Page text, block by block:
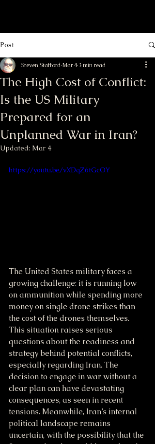
Post
The High Cost of Conflict:
Is the US Military
Prepared for an
Unplanned War in Iran?
Steven Stafford Mar 4 3 min read
Updated: Mar 4
https://youtu.be/vXDqZ6tGcOY
The United States military faces a
growing challenge: it is running low
on ammunition while spending more
money on single drone strikes than
the cost of the drones themselves.
This situation raises serious
questions about the readiness and
strategy behind potential conflicts,
especially regarding Iran. The
decision to engage in war without a
clear plan can have devastating
consequences, as seen in recent
tensions. Meanwhile, Iran’s internal
political landscape remains
uncertain, with the possibility that the